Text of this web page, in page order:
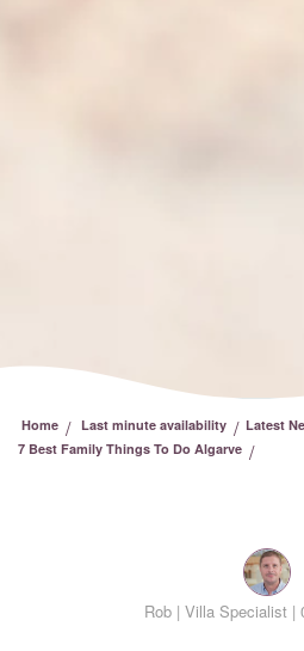
Home / Last minute availability / Latest
7 Best Family Things To Do Algarve /
Rob | Villa Specialist |